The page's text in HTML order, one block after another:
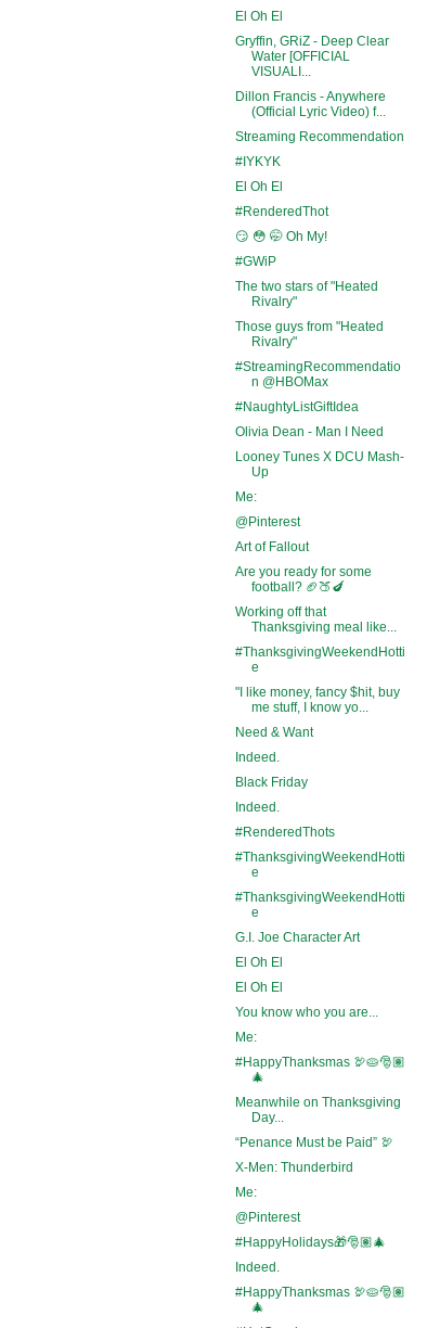
El Oh El
Gryffin, GRiZ - Deep Clear
Water [OFFICIAL
VISUALI...
Dillon Francis - Anywhere
(Official Lyric Video) f...
Streaming Recommendation
#IYKYK
El Oh El
#RenderedThot
😏 😳 🤭 Oh My!
#GWiP
The two stars of "Heated
Rivalry"
Those guys from "Heated
Rivalry"
#StreamingRecommendatio
n @HBOMax
#NaughtyListGiftIdea
Olivia Dean - Man I Need
Looney Tunes X DCU Mash-
Up
Me:
@Pinterest
Art of Fallout
Are you ready for some
football? 🏈🍑🍆
Working off that
Thanksgiving meal like...
#ThanksgivingWeekendHotti
e
"I like money, fancy $hit, buy
me stuff, I know yo...
Need & Want
Indeed.
Black Friday
Indeed.
#RenderedThots
#ThanksgivingWeekendHotti
e
#ThanksgivingWeekendHotti
e
G.I. Joe Character Art
El Oh El
El Oh El
You know who you are...
Me:
#HappyThanksmas 🦃🥧🎅🏽
🎄
Meanwhile on Thanksgiving
Day...
“Penance Must be Paid” 🦃
X-Men: Thunderbird
Me:
@Pinterest
#HappyHolidays🎁🎅🏽🎄
Indeed.
#HappyThanksmas 🦃🥧🎅🏽
🎄